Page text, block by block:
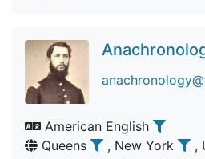
American English
Queens
, New York ,